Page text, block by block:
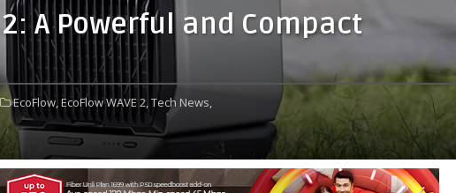
2: A Powerful and Compact
EcoFlow,EcoFlow WAVE 2,Tech News,